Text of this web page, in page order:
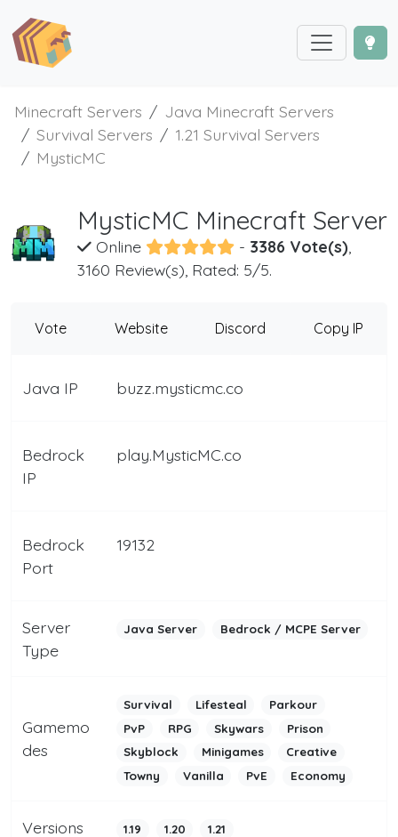
Minecraft Servers
Java Minecraft Servers
Survival Servers
1.21 Survival Servers
MysticMC
MysticMC Minecraft Server
Online - 3386 Vote(s),
3160 Review(s), Rated: 5/5.
Vote Website Discord Copy IP
Java IP buzz.mysticmc.co
Bedrock
IP
play.MysticMC.co
Bedrock
Port
19132
Server
Type
Java Server Bedrock / MCPE Server
Gamemo
des
Survival Lifesteal
Parkour
PvP
RPG Skywars
Prison
Skyblock
Minigames
Creative
Towny
Vanilla PvE Economy
Versions 1.19 1.20 1.21